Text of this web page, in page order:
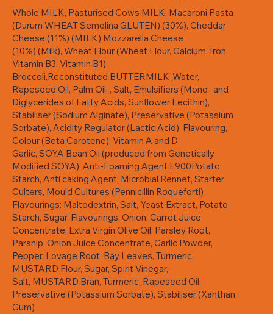
Whole MILK, Pasturised Cows MILK, Macaroni Pasta
(Durum WHEAT Semolina GLUTEN) (30%), Cheddar
Cheese (11%) (MILK) Mozzarella Cheese
(10%) (Milk), Wheat Flour (Wheat Flour, Calcium, Iron,
Vitamin B3, Vitamin B1),
Broccoli,Reconstituted BUTTERMILK ,Water,
Rapeseed Oil, Palm Oil, , Salt, Emulsifiers (Mono- and
Diglycerides of Fatty Acids, Sunflower Lecithin),
Stabiliser (Sodium Alginate), Preservative (Potassium
Sorbate), Acidity Regulator (Lactic Acid), Flavouring,
Colour (Beta Carotene), Vitamin A and D,
Garlic, SOYA Bean Oil (produced from Genetically
Modified SOYA), Anti-Foaming Agent E900Potato
Starch, Anti caking Agent, Microbial Rennet, Starter
Culters, Mould Cultures (Pennicillin Roqueforti)
Flavourings: Maltodextrin, Salt, Yeast Extract, Potato
Starch, Sugar, Flavourings, Onion, Carrot Juice
Concentrate, Extra Virgin Olive Oil, Parsley Root,
Parsnip, Onion Juice Concentrate, Garlic Powder,
Pepper, Lovage Root, Bay Leaves, Turmeric,
MUSTARD Flour, Sugar, Spirit Vinegar,
Salt, MUSTARD Bran, Turmeric, Rapeseed Oil,
Preservative (Potassium Sorbate), Stabiliser (Xanthan
Gum)